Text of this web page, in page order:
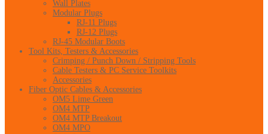
Wall Plates
Modular Plugs
RJ-11 Plugs
RJ-12 Plugs
RJ-45 Modular Boots
Tool Kits, Testers & Accessories
Crimping / Punch Down / Stripping Tools
Cable Testers & PC Service Toolkits
Accessories
Fiber Optic Cables & Accessories
OM5 Lime Green
OM4 MTP
OM4 MTP Breakout
OM4 MPO